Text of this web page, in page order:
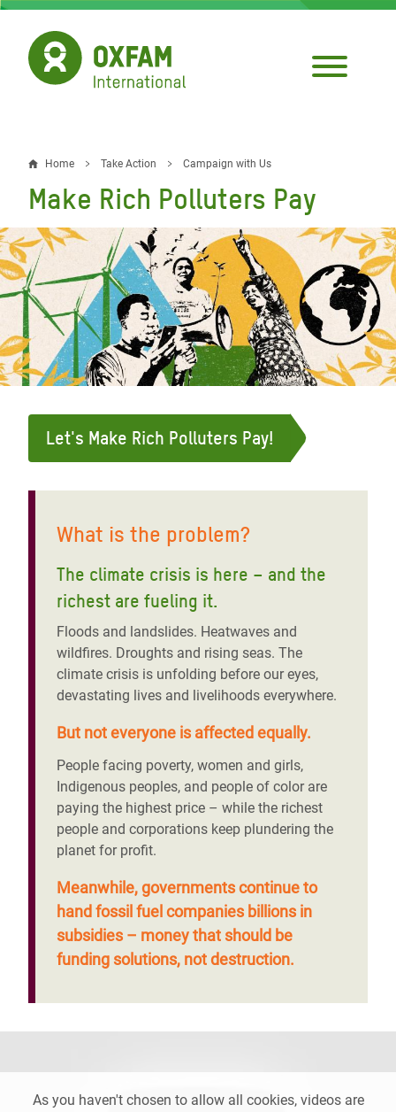
Skip
main
content
Breadcrumb
Home Take Action Campaign with Us
Make Rich Polluters Pay
Let's Make Rich Polluters Pay!
What is the problem?
The climate crisis is here – and the
richest are fueling it.
Floods and landslides. Heatwaves and
wildfires. Droughts and rising seas. The
climate crisis is unfolding before our eyes,
devastating lives and livelihoods everywhere.
But not everyone is affected equally.
People facing poverty, women and girls,
Indigenous peoples, and people of color are
paying the highest price – while the richest
people and corporations keep plundering the
planet for profit.
Meanwhile, governments continue to
hand fossil fuel companies billions in
subsidies – money that should be
funding solutions, not destruction.
As you haven't chosen to allow all cookies, videos are